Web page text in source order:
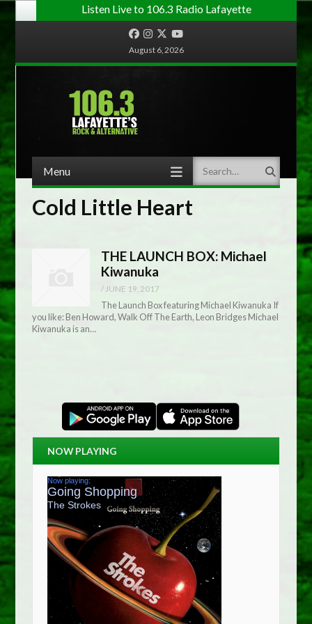
Listen Live to 106.3 Radio Lafayette
FacebookInstagram
TwitterYouTube
August 6, 2026
Menu Search
Cold Little Heart
THE LAUNCH BOX: Michael
Kiwanuka
/ JUNE 19, 2017
The Launch Box featuring Michael Kiwanuka If
you like: Ben Howard, Walk Off The Earth, Leon Bridges Michael
Kiwanuka is an…
NOW PLAYING